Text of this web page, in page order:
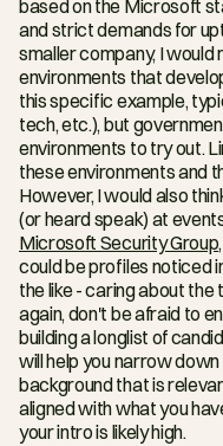
based on the Microsoft
and strict demands for
smaller company, I
environments that
this specific example,
tech, etc.), but
environments to try out.
these environments and
However, I would also
Microsoft Security Group,
could be profiles noticed
the like - caring about
again, don't be afraid to
building a longlist of
will help you narrow
background that is
aligned with what you
your intro is likely high.